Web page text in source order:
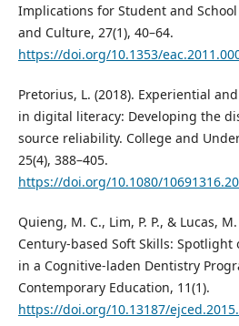
Implications for Student and
and Culture, 27(1), 40–64.
https://doi.org/10.1353/
Pretorius, L. (2018). Experiential
in digital literacy: Developing the
source reliability. College and
25(4), 388–405.
https://doi.org/10.1080/
Quieng, M. C., Lim, P. P., & Lucas,
Century-based Soft Skills: Spotlight
in a Cognitive-laden Dentistry
Contemporary Education, 11(1).
https://doi.org/10.13187/